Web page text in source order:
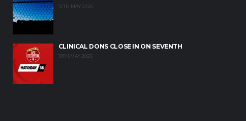
12TH MAY 2026
CLINICAL DONS CLOSE IN ON SEVENTH
10TH MAY 2026